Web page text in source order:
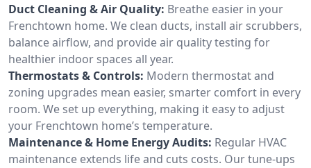
Duct Cleaning & Air Quality: Breathe easier in your
Frenchtown home. We clean ducts, install air scrubbers,
balance airflow, and provide air quality testing for
healthier indoor spaces all year.
Thermostats & Controls: Modern thermostat and
zoning upgrades mean easier, smarter comfort in every
room. We set up everything, making it easy to adjust
your Frenchtown home’s temperature.
Maintenance & Home Energy Audits: Regular HVAC
maintenance extends life and cuts costs. Our tune-ups